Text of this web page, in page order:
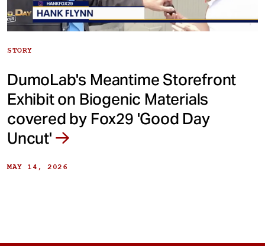
STORY
DumoLab's Meantime Storefront
Exhibit on Biogenic Materials
covered by Fox29 'Good Day
Uncut'
MAY 14, 2026